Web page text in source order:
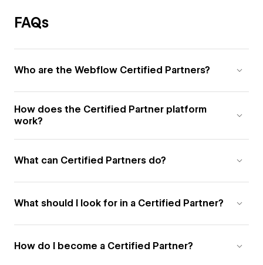
FAQs
Who are the Webflow Certified Partners?
How does the Certified Partner platform
work?
What can Certified Partners do?
What should I look for in a Certified Partner?
How do I become a Certified Partner?